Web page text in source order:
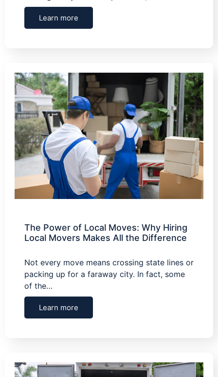
Learn more
The Power of Local Moves: Why Hiring
Local Movers Makes All the Difference
Not every move means crossing state lines or
packing up for a faraway city. In fact, some
of the…
Learn more